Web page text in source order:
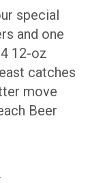
special
and one
12-oz
catches
move
Beer